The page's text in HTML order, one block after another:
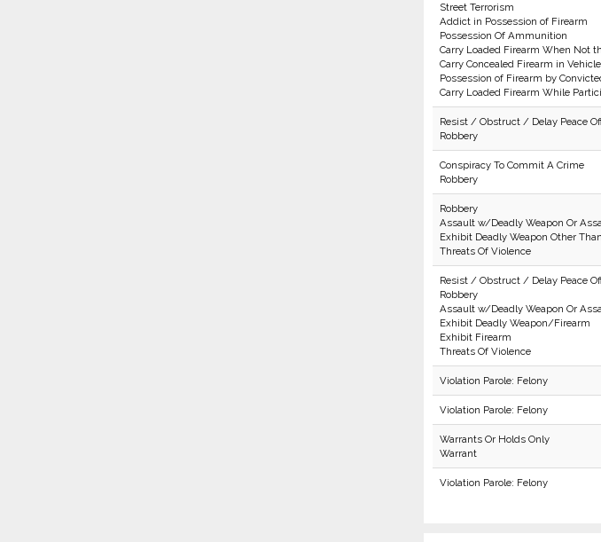
Street Terrorism
Addict in Possession of Firearm
Possession Of Ammunition
Carry Loaded Firearm When Not
Carry Concealed Firearm in
Possession of Firearm by
Carry Loaded Firearm While
Resist / Obstruct / Delay Peace
Robbery
Conspiracy To Commit A Crime
Robbery
Robbery
Assault w/Deadly Weapon Or
Exhibit Deadly Weapon Other
Threats Of Violence
Resist / Obstruct / Delay Peace
Robbery
Assault w/Deadly Weapon Or
Exhibit Deadly Weapon/Firearm
Exhibit Firearm
Threats Of Violence
Violation Parole: Felony
Violation Parole: Felony
Warrants Or Holds Only
Warrant
Violation Parole: Felony